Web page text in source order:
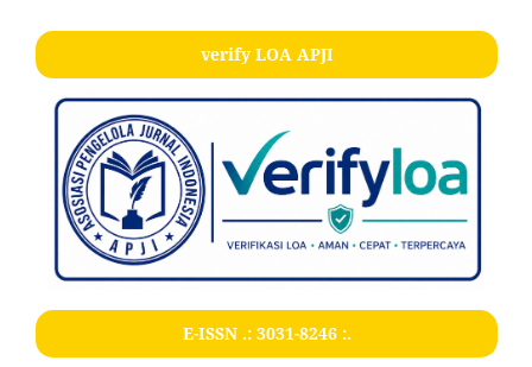
verify LOA APJI
E-ISSN .: 3031-8246:.